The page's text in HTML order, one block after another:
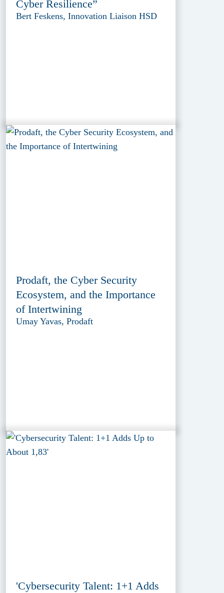
Cyber Resilience”
Bert Feskens, Innovation Liaison HSD
Prodaft, the Cyber Security
Ecosystem, and the Importance
of Intertwining
Umay Yavas, Prodaft
'Cybersecurity Talent: 1+1 Adds